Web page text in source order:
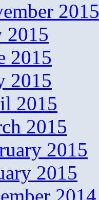
2015
2015
2015
2015
2015
2015
2015
2015
2014